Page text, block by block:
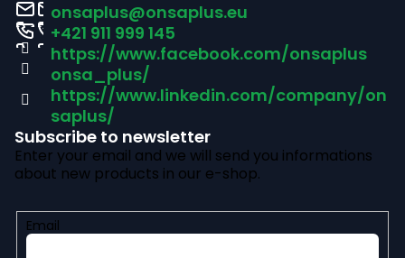
onsaplus@onsaplus.eu
+421 911 999 145
https://www.facebook.com/onsaplus
onsa_plus/
https://www.linkedin.com/company/on
saplus/
Subscribe to newsletter
Enter your email and we will send you informations
about new products in our e-shop.
Email